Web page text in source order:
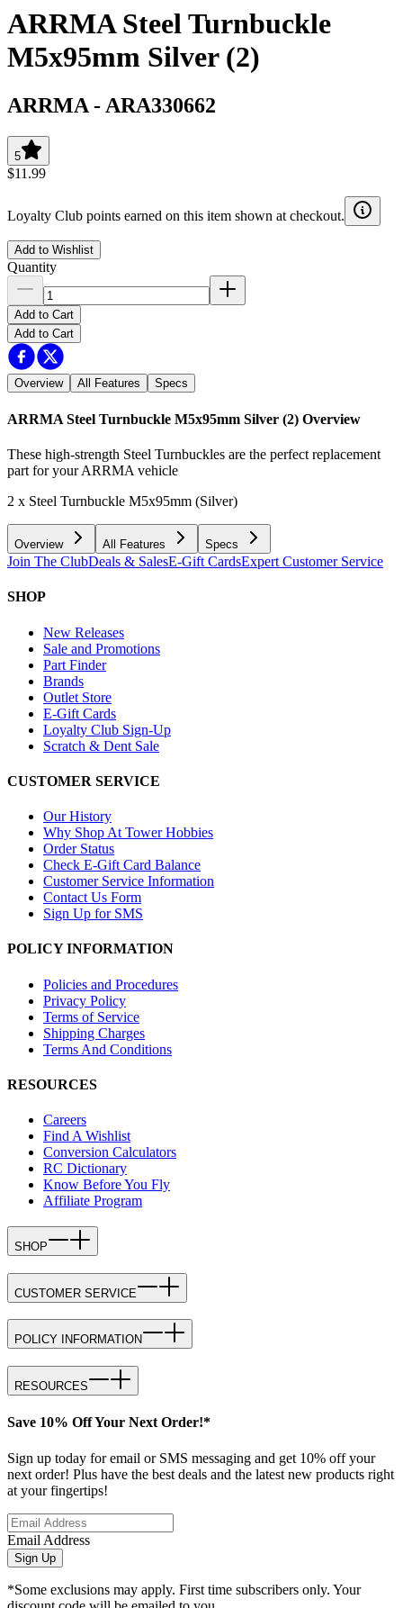
ARRMA Steel Turnbuckle
M5x95mm Silver (2)
ARRMA - ARA330662
5
$11.99
Loyalty Club points earned on this item shown at checkout.
Add to Wishlist
Quantity
Add to Cart
Add to Cart
Overview All Features Specs
ARRMA Steel Turnbuckle M5x95mm Silver (2) Overview
These high-strength Steel Turnbuckles are the perfect replacement
part for your ARRMA vehicle
2 x Steel Turnbuckle M5x95mm (Silver)
Overview All Features Specs
Join The ClubDeals & SalesE-Gift CardsExpert Customer Service
SHOP
New Releases
Sale and Promotions
Part Finder
Brands
Outlet Store
E-Gift Cards
Loyalty Club Sign-Up
Scratch & Dent Sale
CUSTOMER SERVICE
Our History
Why Shop At Tower Hobbies
Order Status
Check E-Gift Card Balance
Customer Service Information
Contact Us Form
Sign Up for SMS
POLICY INFORMATION
Policies and Procedures
Privacy Policy
Terms of Service
Shipping Charges
Terms And Conditions
RESOURCES
Careers
Find A Wishlist
Conversion Calculators
RC Dictionary
Know Before You Fly
Affiliate Program
SHOP
CUSTOMER SERVICE
POLICY INFORMATION
RESOURCES
Save 10% Off Your Next Order!*
Sign up today for email or SMS messaging and get 10% off your
next order! Plus have the best deals and the latest new products right
at your fingertips!
Email Address
Sign Up
*Some exclusions may apply. First time subscribers only. Your